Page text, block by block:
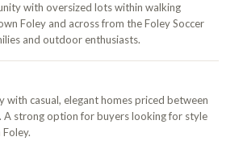
with oversized lots within walking
Foley and across from the Foley Soccer
and outdoor enthusiasts.
with casual, elegant homes priced between
A strong option for buyers looking for style